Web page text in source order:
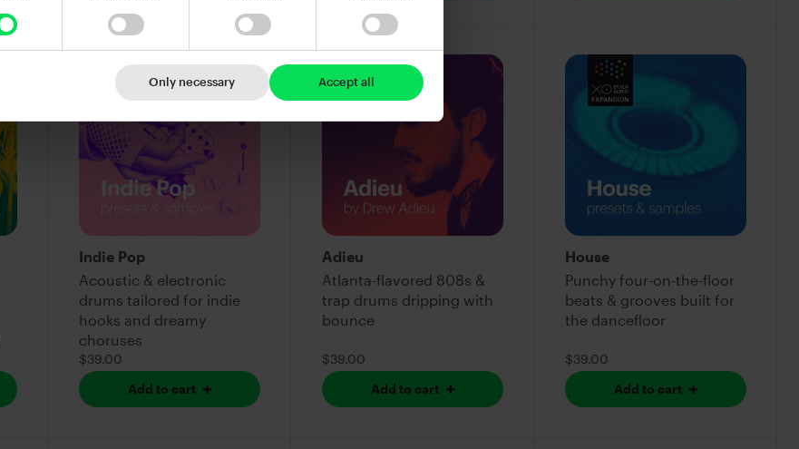
Only necessary Accept all
Indie Pop
Acoustic & electronic
drums tailored for indie
hooks and dreamy
choruses
$39.00
Add to cart
Adieu
Atlanta-flavored 808s &
trap drums dripping with
bounce
$39.00
Add to cart
House
Punchy four-on-the-floor
beats & grooves built for
the dancefloor
$39.00
Add to cart